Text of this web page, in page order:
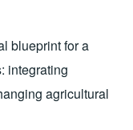
blueprint for a
integrating
agricultural